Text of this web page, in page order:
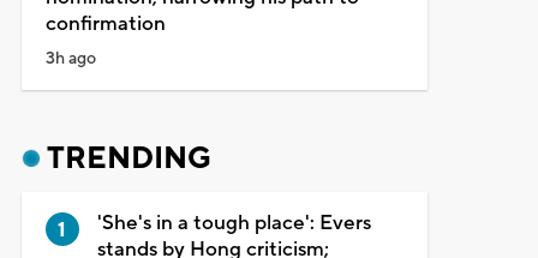
confirmation
3h ago
TRENDING
'She's in a tough place': Evers
stands by Hong criticism;